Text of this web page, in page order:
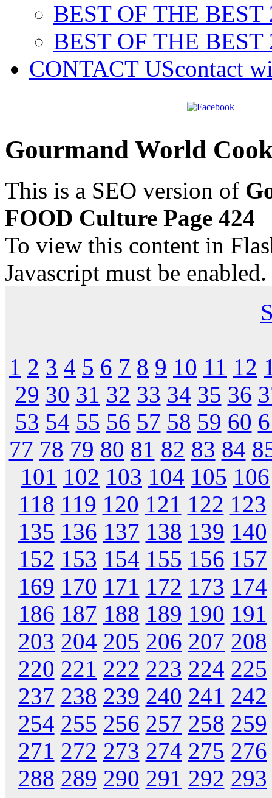
BEST OF THE BEST
BEST OF THE BEST
CONTACT UScontact
Gourmand World
This is a SEO version of
FOOD Culture Page 424
To view this content in
Javascript must be
1 2 3 4 5 6 7 8 9 10 11 12
29 30 31 32 33 34 35 36
53 54 55 56 57 58 59 60
77 78 79 80 81 82 83 84
101 102 103 104 105 106
118 119 120 121 122 123
135 136 137 138 139 140
152 153 154 155 156 157
169 170 171 172 173 174
186 187 188 189 190 191
203 204 205 206 207 208
220 221 222 223 224 225
237 238 239 240 241 242
254 255 256 257 258 259
271 272 273 274 275 276
288 289 290 291 292 293